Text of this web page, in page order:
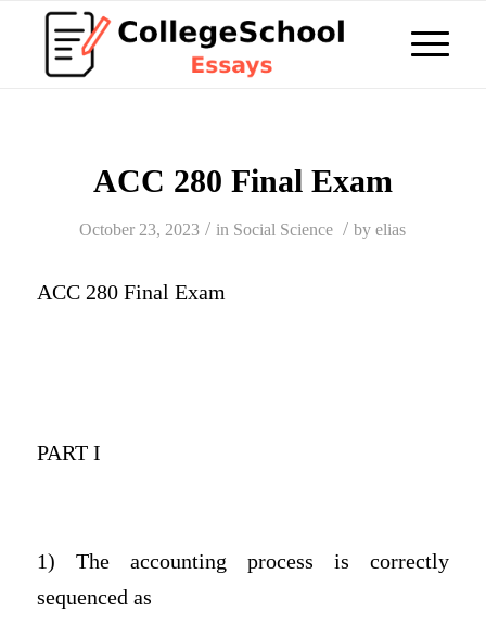
ACC 280 Final Exam
October 23, 2023 / in Social Science / byelias
ACC 280 Final Exam
PART I
1) The accounting process is correctly
sequenced as